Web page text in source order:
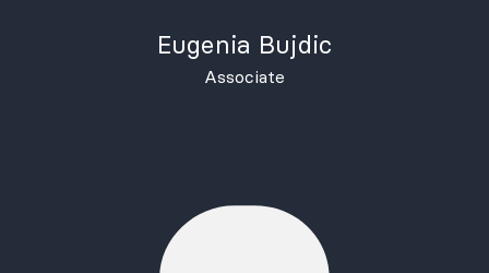
Eugenia Bujdic
Associate